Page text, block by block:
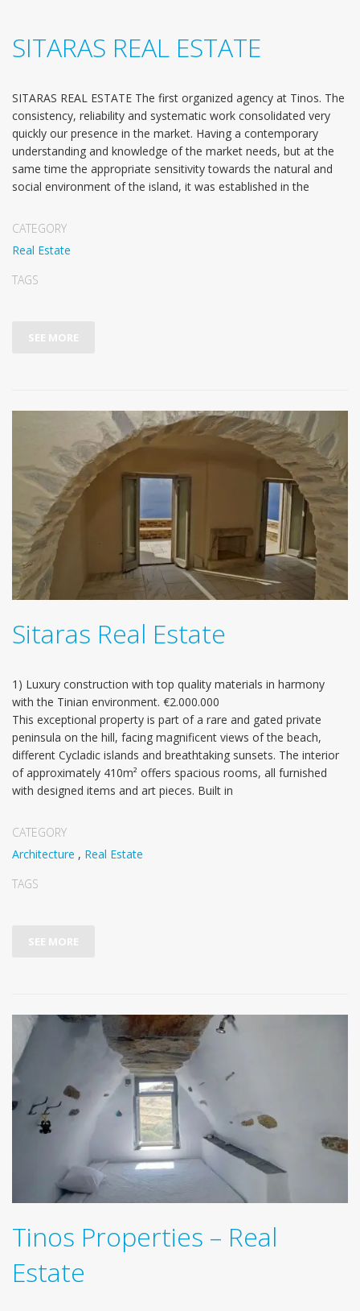
SITARAS REAL ESTATE
SITARAS REAL ESTATE The first organized agency at Tinos. The
consistency, reliability and systematic work consolidated very
quickly our presence in the market. Having a contemporary
understanding and knowledge of the market needs, but at the
same time the appropriate sensitivity towards the natural and
social environment of the island, it was established in the
CATEGORY
Real Estate
TAGS
SEE MORE
Sitaras Real Estate
1) Luxury construction with top quality materials in harmony
with the Tinian environment. €2.000.000
This exceptional property is part of a rare and gated private
peninsula on the hill, facing magnificent views of the beach,
different Cycladic islands and breathtaking sunsets. The interior
of approximately 410m² offers spacious rooms, all furnished
with designed items and art pieces. Built in
CATEGORY
Architecture , Real Estate
TAGS
SEE MORE
Tinos Properties – Real
Estate